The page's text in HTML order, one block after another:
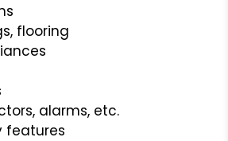
flooring
alarms, etc.
features